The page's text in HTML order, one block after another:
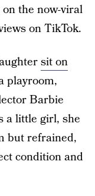
the now-viral
on TikTok.
sit on
playroom,
Barbie
a little girl, she
but refrained,
condition and